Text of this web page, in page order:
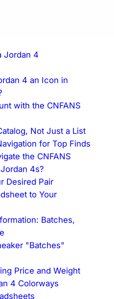
Jordan 4
4 an Icon in
with the CNFANS
Not Just a List
for Top Finds
the CNFANS
4s?
Desired Pair
to Your
Batches,
"Batches"
Price and Weight
4 Colorways